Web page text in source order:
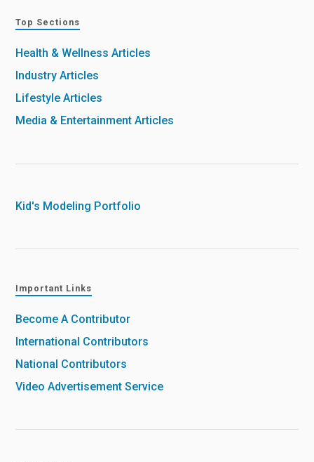
Top Sections
Health & Wellness Articles
Industry Articles
Lifestyle Articles
Media & Entertainment Articles
Kid's Modeling Portfolio
Important Links
Become A Contributor
International Contributors
National Contributors
Video Advertisement Service